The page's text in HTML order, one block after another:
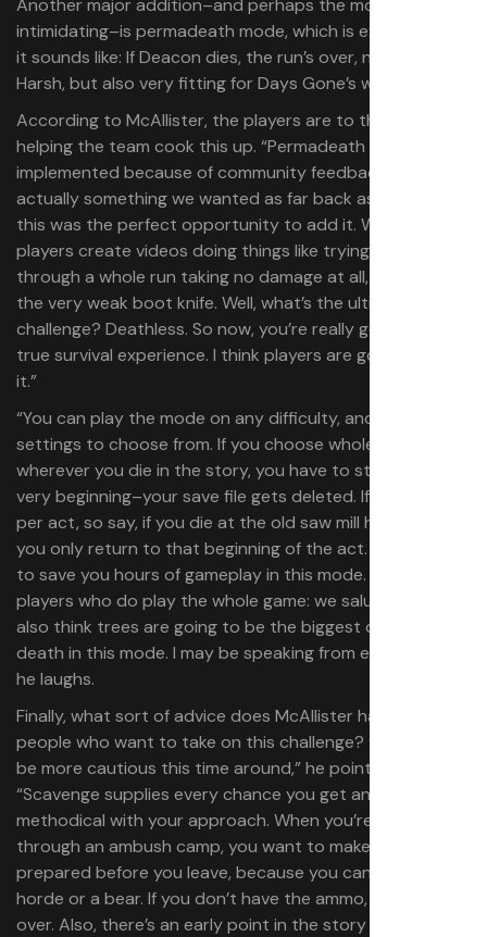
Another major addition–and perhaps the most
intimidating–is permadeath mode, which is exactly what
it sounds like: If Deacon dies, the run’s over, no saving.
Harsh, but also very fitting for Days Gone’s world.
According to McAllister, the players are to thank for
helping the team cook this up. “Permadeath mode was
implemented because of community feedback. It’s
actually something we wanted as far back as 2019, so
this was the perfect opportunity to add it. We’ve seen
players create videos doing things like trying to go
through a whole run taking no damage at all, only using
the very weak boot knife. Well, what’s the ultimate
challenge? Deathless. So now, you’re really getting that
true survival experience. I think players are going to dig
it.”
“You can play the mode on any difficulty, and there’s two
settings to choose from. If you choose whole game,
wherever you die in the story, you have to start from the
very beginning–your save file gets deleted. If you choose
per act, so say, if you die at the old saw mill horde again,
you only return to that beginning of the act. That’s going
to save you hours of gameplay in this mode. But for the
players who do play the whole game: we salute you. We
also think trees are going to be the biggest cause of
death in this mode. I may be speaking from experience,”
he laughs.
Finally, what sort of advice does McAllister have for
people who want to take on this challenge? “You must
be more cautious this time around,” he points out.
“Scavenge supplies every chance you get and be more
methodical with your approach. When you’re going
through an ambush camp, you want to make sure you’re
prepared before you leave, because you can run into a
horde or a bear. If you don’t have the ammo, the run’s
over. Also, there’s an early point in the story where you